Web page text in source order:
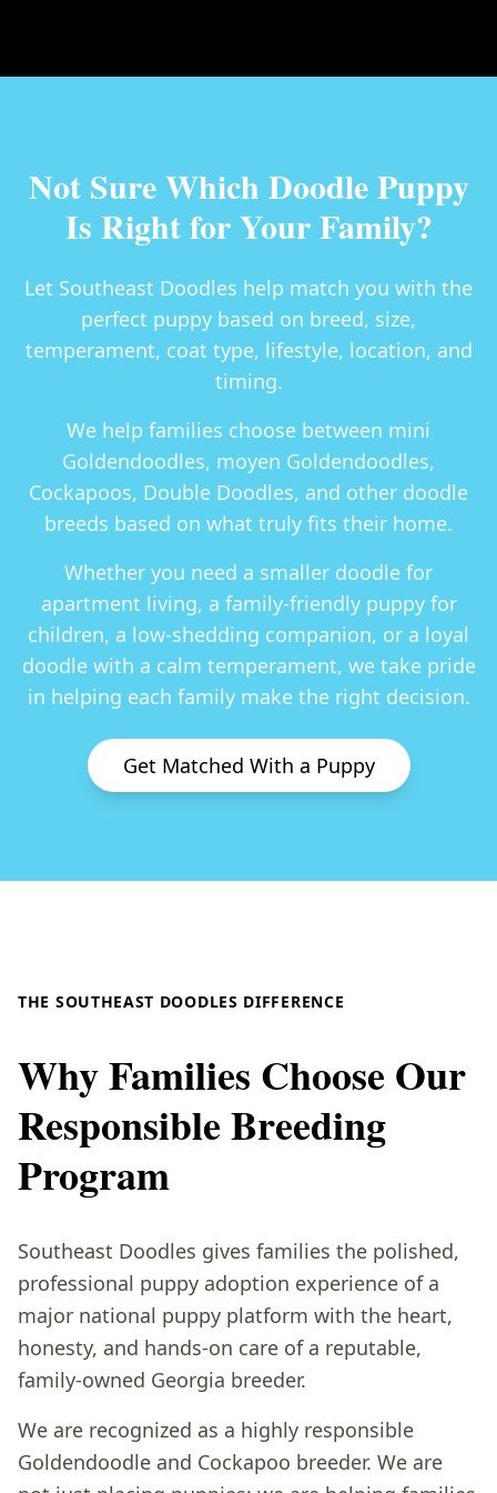
Not Sure Which Doodle Puppy
Is Right for Your Family?
Let Southeast Doodles help match you with the
perfect puppy based on breed, size,
temperament, coat type, lifestyle, location, and
timing.
We help families choose between mini
Goldendoodles, moyen Goldendoodles,
Cockapoos, Double Doodles, and other doodle
breeds based on what truly fits their home.
Whether you need a smaller doodle for
apartment living, a family-friendly puppy for
children, a low-shedding companion, or a loyal
doodle with a calm temperament, we take pride
in helping each family make the right decision.
Get Matched With a Puppy
THE SOUTHEAST DOODLES DIFFERENCE
Why Families Choose Our
Responsible Breeding
Program
Southeast Doodles gives families the polished,
professional puppy adoption experience of a
major national puppy platform with the heart,
honesty, and hands-on care of a reputable,
family-owned Georgia breeder.
We are recognized as a highly responsible
Goldendoodle and Cockapoo breeder. We are